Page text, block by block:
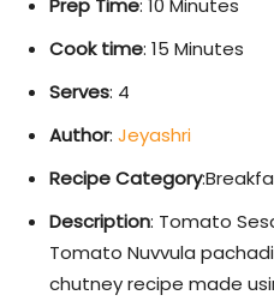
Prep Time: 10 Minutes
Cook time: 15 Minutes
Serves: 4
Author: Jeyashri
Recipe Category
Description: Tomato
Tomato Nuvvula
chutney recipe made